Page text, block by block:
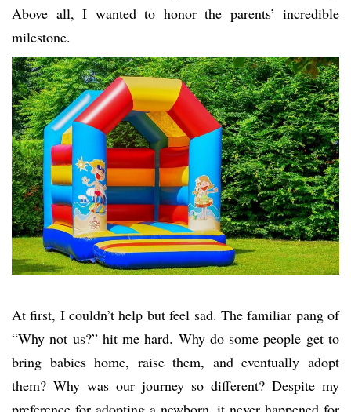
Above all, I wanted to honor the parents’ incredible
milestone.
At first, I couldn’t help but feel sad. The familiar pang of
“Why not us?” hit me hard. Why do some people get to
bring babies home, raise them, and eventually adopt
them? Why was our journey so different? Despite my